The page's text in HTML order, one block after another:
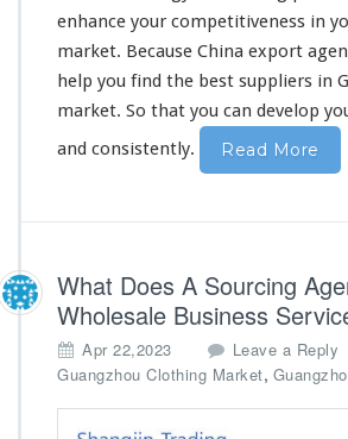
F
i
n
T
e
e
S
u
p
l
i
enhance your competitiveness in
market. Because China export
help you find the best suppliers in
market. So that you can develop
and consistently.
Read More
What Does A Sourcing
Wholesale Business
Apr 22,2023 Leave a Reply
Guangzhou Clothing Market,